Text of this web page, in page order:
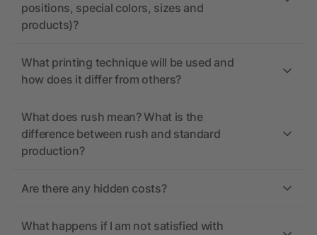
positions, special colors, sizes and
products)?
What printing technique will be used and
how does it differ from others?
What does rush mean? What is the
difference between rush and standard
production?
Are there any hidden costs?
What happens if I am not satisfied with